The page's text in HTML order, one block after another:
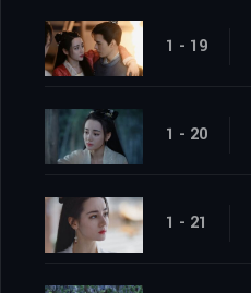
1 - 19
1 - 20
1 - 21